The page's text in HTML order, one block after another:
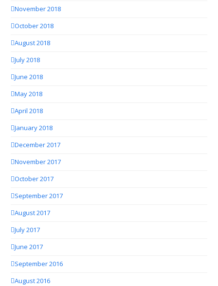
November 2018
October 2018
August 2018
July 2018
June 2018
May 2018
April 2018
January 2018
December 2017
November 2017
October 2017
September 2017
August 2017
July 2017
June 2017
September 2016
August 2016